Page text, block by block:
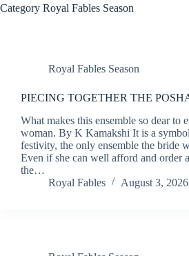
Category Royal Fables Season
Royal Fables Season
PIECING TOGETHER THE
What makes this ensemble so dear to
woman. By K Kamakshi It is a
festivity, the only ensemble the bride
Even if she can well afford and order
the…
Royal Fables
August 3, 2026